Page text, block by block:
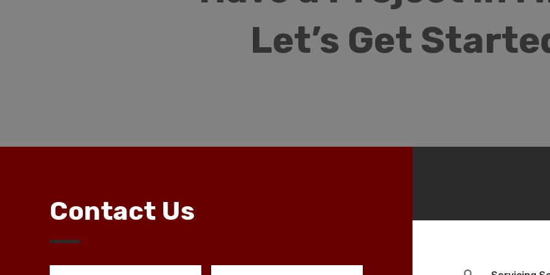
Let’s Get
Contact Us